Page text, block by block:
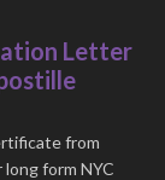
Letter
from
form NYC